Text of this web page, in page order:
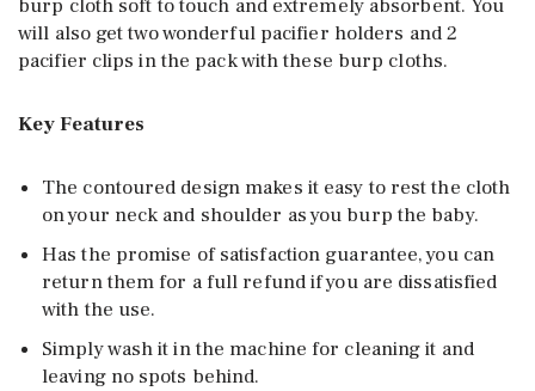
burp cloth soft to touch and extremely absorbent. You
will also get two wonderful pacifier holders and 2
pacifier clips in the pack with these burp cloths.
Key Features
The contoured design makes it easy to rest the cloth
on your neck and shoulder as you burp the baby.
Has the promise of satisfaction guarantee, you can
return them for a full refund if you are dissatisfied
with the use.
Simply wash it in the machine for cleaning it and
leaving no spots behind.